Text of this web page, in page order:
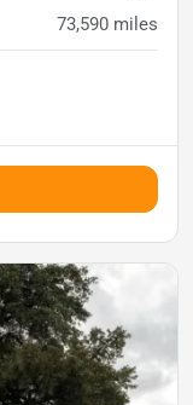
73,590 miles